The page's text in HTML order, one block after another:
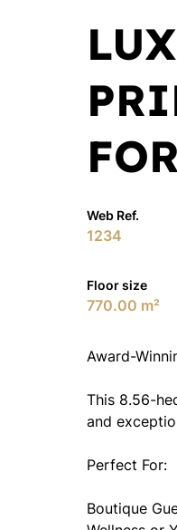
Web Ref.
1234
Floor size
770.00 m²
Award-
This 8.56-
and
Perfect For:
Boutique